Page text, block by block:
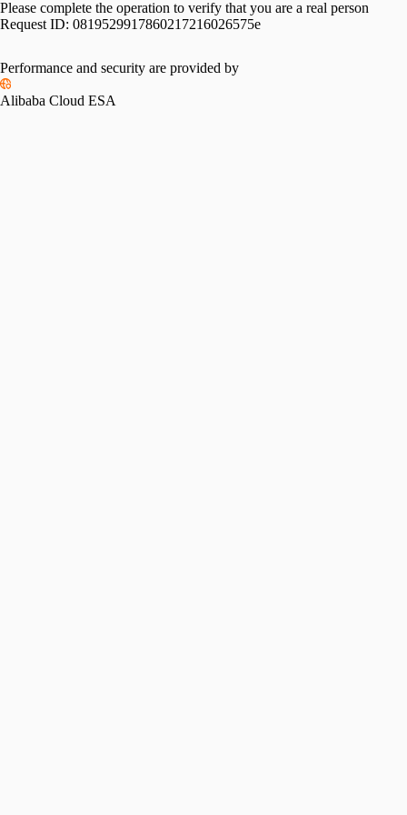
Please complete the operation to verify that you are a real person
Request ID: 0819529917860217216026575e
Performance and security are provided by
Alibaba Cloud ESA